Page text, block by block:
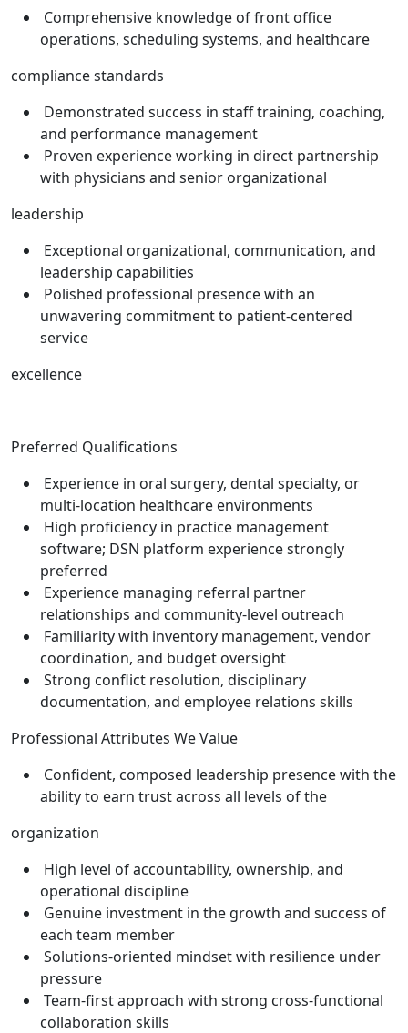
Comprehensive knowledge of front office
operations, scheduling systems, and healthcare
compliance standards
Demonstrated success in staff training, coaching,
and performance management
Proven experience working in direct partnership
with physicians and senior organizational
leadership
Exceptional organizational, communication, and
leadership capabilities
Polished professional presence with an
unwavering commitment to patient-centered
service
excellence
Preferred Qualifications
Experience in oral surgery, dental specialty, or
multi-location healthcare environments
High proficiency in practice management
software; DSN platform experience strongly
preferred
Experience managing referral partner
relationships and community-level outreach
Familiarity with inventory management, vendor
coordination, and budget oversight
Strong conflict resolution, disciplinary
documentation, and employee relations skills
Professional Attributes We Value
Confident, composed leadership presence with the
ability to earn trust across all levels of the
organization
High level of accountability, ownership, and
operational discipline
Genuine investment in the growth and success of
each team member
Solutions-oriented mindset with resilience under
pressure
Team-first approach with strong cross-functional
collaboration skills